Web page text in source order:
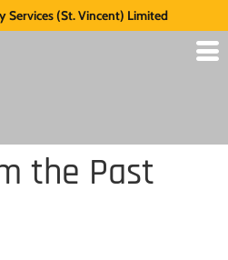
Services (St. Vincent) Limited
the Past